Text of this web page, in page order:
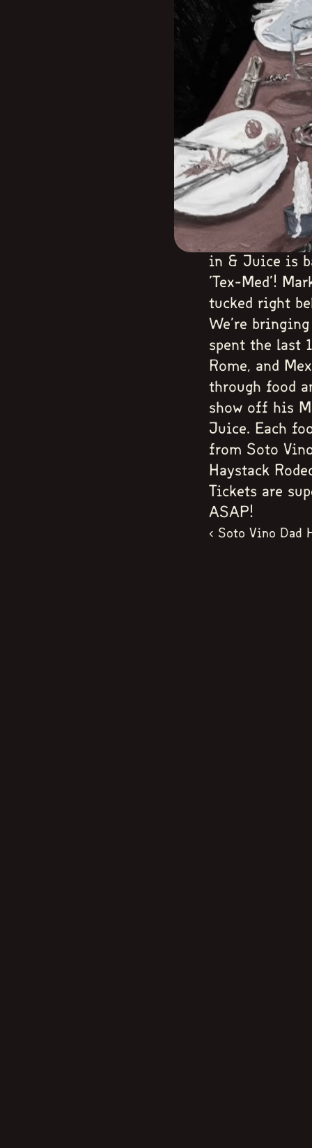
in & Juice is
'Tex-Med'!
tucked right
We're bringing
spent the last
Rome, and
through food
show off his
Juice. Each
from Soto
Haystack
Tickets are
ASAP!
‹ Soto Vino Dad